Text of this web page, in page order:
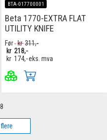
BTA-017700001
Beta 1770-EXTRA FLAT
UTILITY KNIFE
Før kr311,-
kr 218,-
kr 174,-eks. mva